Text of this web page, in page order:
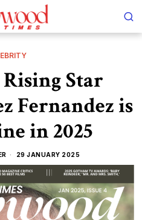
Rising Star
Fernandez is
in 2025
29 JANUARY 2025